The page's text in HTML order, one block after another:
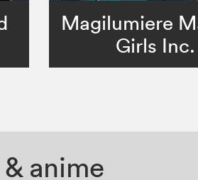
Magilumiere
Girls Inc.
anime